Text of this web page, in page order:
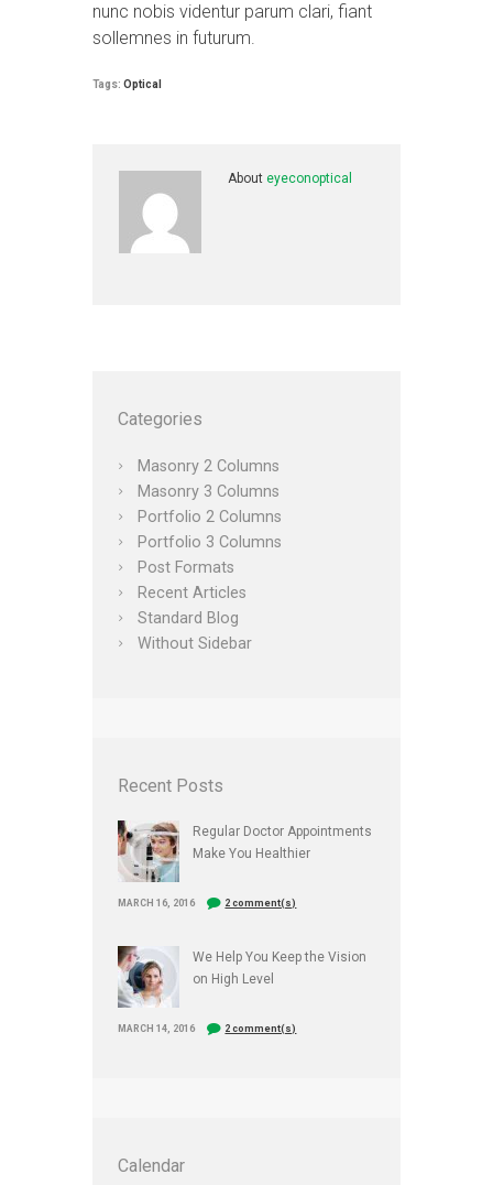
nunc nobis videntur parum clari, fiant
sollemnes in futurum.
Tags: Optical
About eyeconoptical
Categories
Masonry 2 Columns
Masonry 3 Columns
Portfolio 2 Columns
Portfolio 3 Columns
Post Formats
Recent Articles
Standard Blog
Without Sidebar
Recent Posts
Regular Doctor Appointments
Make You Healthier
MARCH 16, 2016 2 comment(s)
We Help You Keep the Vision
on High Level
MARCH 14, 2016 2 comment(s)
Calendar